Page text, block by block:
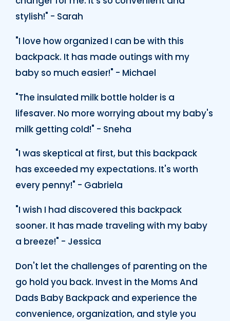
stylish!" - Sarah
"I love how organized I can be with this
backpack. It has made outings with my
baby so much easier!" - Michael
"The insulated milk bottle holder is a
lifesaver. No more worrying about my baby's
milk getting cold!" - Sneha
"I was skeptical at first, but this backpack
has exceeded my expectations. It's worth
every penny!" - Gabriela
"I wish I had discovered this backpack
sooner. It has made traveling with my baby
a breeze!" - Jessica
Don't let the challenges of parenting on the
go hold you back. Invest in the Moms And
Dads Baby Backpack and experience the
convenience, organization, and style you